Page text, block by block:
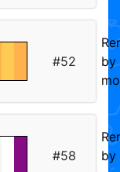
#52
by
#58
by